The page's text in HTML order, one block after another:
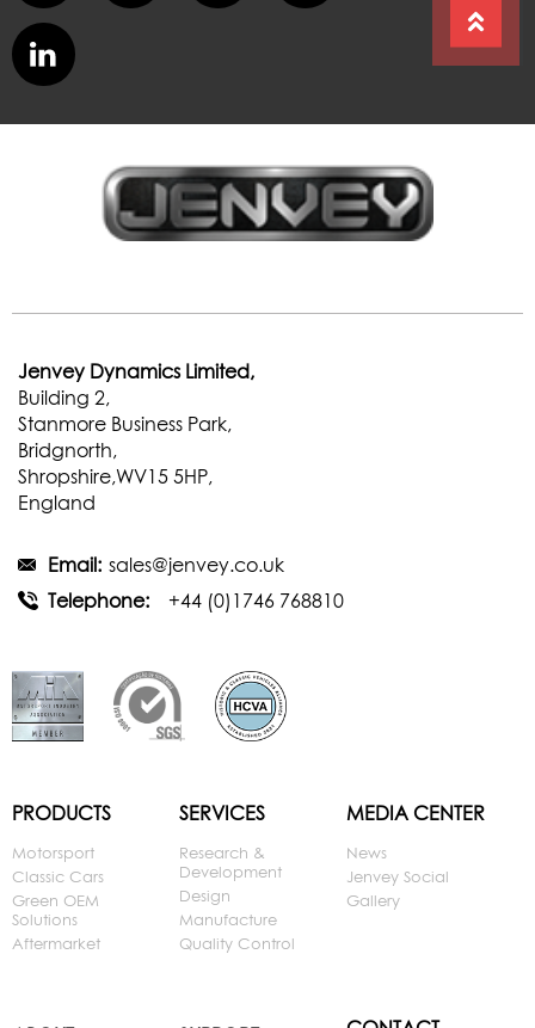
Jenvey Dynamics Limited,
Building 2,
Stanmore Business Park,
Bridgnorth,
Shropshire,WV15 5HP,
England
Email: sales@jenvey.co.uk
Telephone:
+44 (0)1746 768810
PRODUCTS
Motorsport
Classic Cars
Green OEM
Solutions
Aftermarket
SERVICES
Research &
Development
Design
Manufacture
Quality Control
MEDIA CENTER
News
Jenvey Social
Gallery